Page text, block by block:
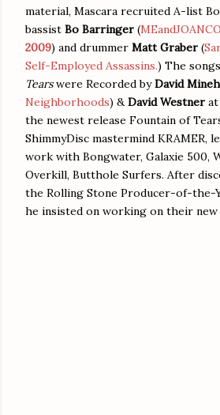
material, Mascara recruited A-list
bassist Bo Barringer (
2009) and drummer Matt Graber (
Self-Employed Assassins.) The
Tearswere Recorded byDavid
Neighborhoods) &David Westner
the newest release Fountain of
ShimmyDisc mastermind KRAMER,
work with Bongwater, Galaxie 500,
Overkill, Butthole Surfers. After
the Rolling Stone Producer-of-the-
he insisted on working on their new